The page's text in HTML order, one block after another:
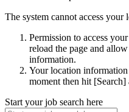
The system cannot access your
Permission to access
reload the page and
information.
Your location information
moment then hit [Search]
Start your job search here